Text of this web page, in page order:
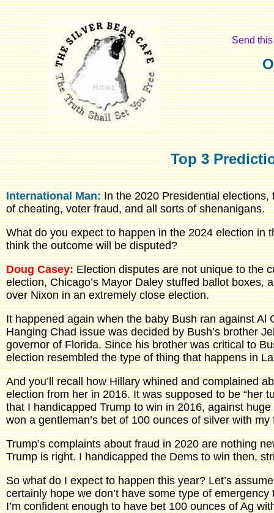
Send
Top 3
International Man: In the 2020 Presidential elections,
of cheating, voter fraud, and all sorts of shenanigans.
What do you expect to happen in the 2024 election in
think the outcome will be disputed?
Doug Casey: Election disputes are not unique to the
election, Chicago’s Mayor Daley stuffed ballot boxes,
over Nixon in an extremely close election.
It happened again when the baby Bush ran against Al
Hanging Chad issue was decided by Bush’s brother
governor of Florida. Since his brother was critical to
election resembled the type of thing that happens in
And you’ll recall how Hillary whined and complained
election from her in 2016. It was supposed to be “her
that I handicapped Trump to win in 2016, against
won a gentleman’s bet of 100 ounces of silver with
Trump’s complaints about fraud in 2020 are nothing
Trump is right. I handicapped the Dems to win then,
So what do I expect to happen this year? Let’s
certainly hope we don’t have some type of
I’m confident enough to have bet 100 ounces of Ag